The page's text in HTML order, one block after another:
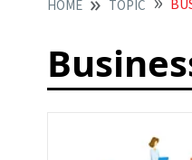
HOME TOPIC